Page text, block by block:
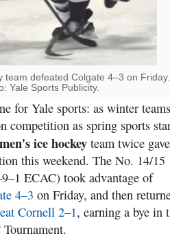
team defeated Colgate 4–3 on Friday.
Yale Sports Publicity.
for Yale sports: as winter teams
competition as spring sports
men's ice hockey team twice gave
this weekend. The No. 14/15
ECAC) took advantage of
4–3 on Friday, and then
Cornell 2–1, earning a bye in